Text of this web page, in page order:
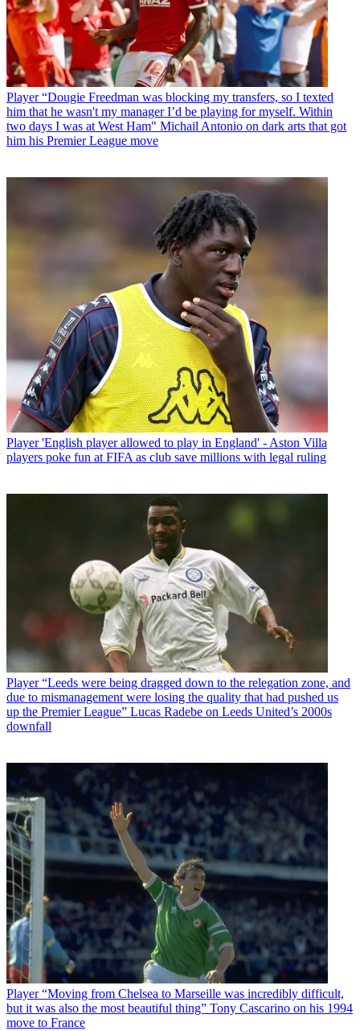
Player “Dougie Freedman was blocking my transfers, so I texted
him that he wasn't my manager I’d be playing for myself. Within
two days I was at West Ham" Michail Antonio on dark arts that got
him his Premier League move
Player 'English player allowed to play in England' - Aston Villa
players poke fun at FIFA as club save millions with legal ruling
Player “Leeds were being dragged down to the relegation zone, and
due to mismanagement were losing the quality that had pushed us
up the Premier League” Lucas Radebe on Leeds United’s 2000s
downfall
Player “Moving from Chelsea to Marseille was incredibly difficult,
but it was also the most beautiful thing” Tony Cascarino on his 1994
move to France